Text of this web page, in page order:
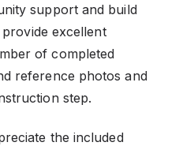
support and build
excellent
of completed
reference photos and
step.
the included